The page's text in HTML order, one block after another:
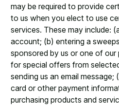
may be required to provide
to us when you elect to use
services. These may include:
account; (b) entering a
sponsored by us or one of our
for special offers from
sending us an email
card or other payment
purchasing products and